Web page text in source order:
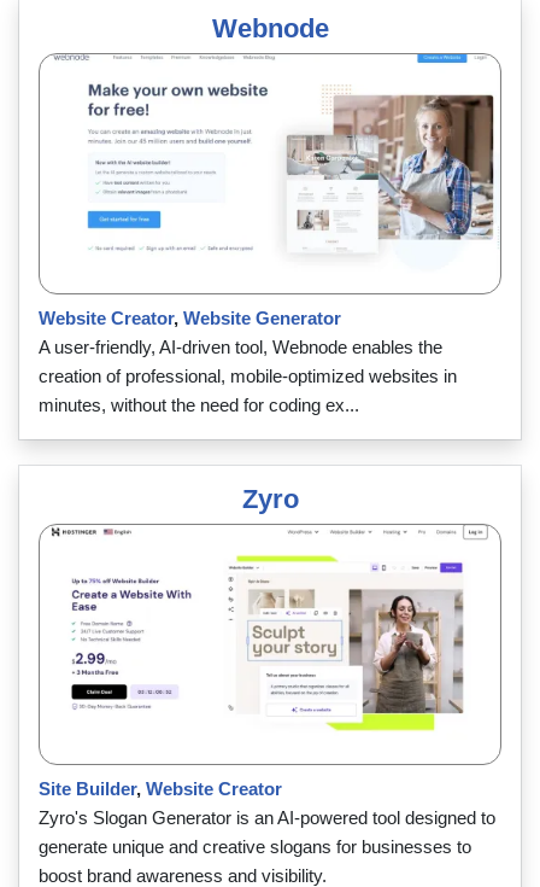
Webnode
Website Creator, Website Generator
A user-friendly, AI-driven tool, Webnode enables the
creation of professional, mobile-optimized websites in
minutes, without the need for coding ex...
Zyro
Site Builder, Website Creator
Zyro's Slogan Generator is an AI-powered tool designed to
generate unique and creative slogans for businesses to
boost brand awareness and visibility.